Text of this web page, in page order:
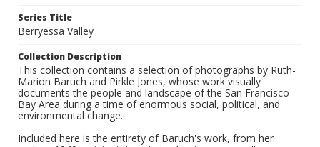
Series Title
Berryessa Valley
Collection Description
This collection contains a selection of photographs by Ruth-
Marion Baruch and Pirkle Jones, whose work visually
documents the people and landscape of the San Francisco
Bay Area during a time of enormous social, political, and
environmental change.
Included here is the entirety of Baruch's work, from her